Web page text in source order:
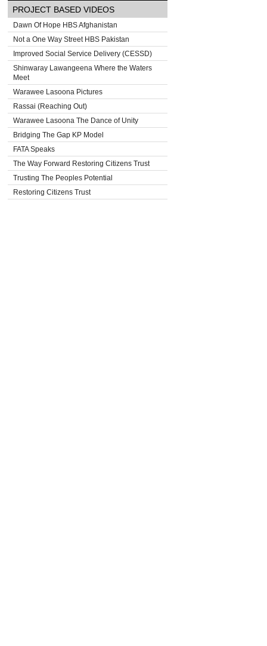
PROJECT BASED VIDEOS
Dawn Of Hope HBS Afghanistan
Not a One Way Street HBS Pakistan
Improved Social Service Delivery (CESSD)
Shinwaray Lawangeena Where the Waters
Meet
Warawee Lasoona Pictures
Rassai (Reaching Out)
Warawee Lasoona The Dance of Unity
Bridging The Gap KP Model
FATA Speaks
The Way Forward Restoring Citizens Trust
Trusting The Peoples Potential
Restoring Citizens Trust